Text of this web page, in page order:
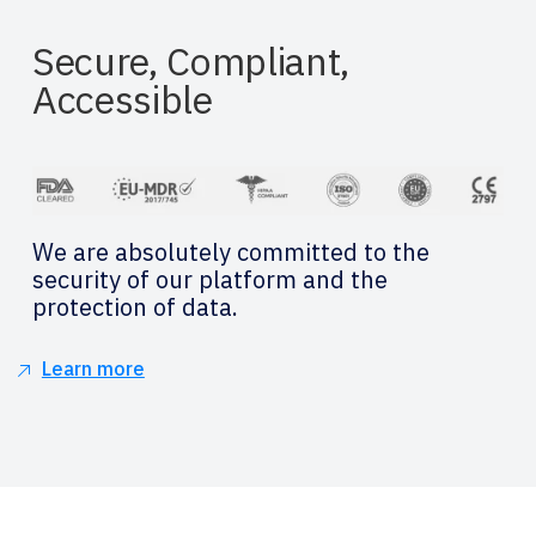
Secure, Compliant,
Accessible
We are absolutely committed to the
security of our platform and the
protection of data.
Learn more